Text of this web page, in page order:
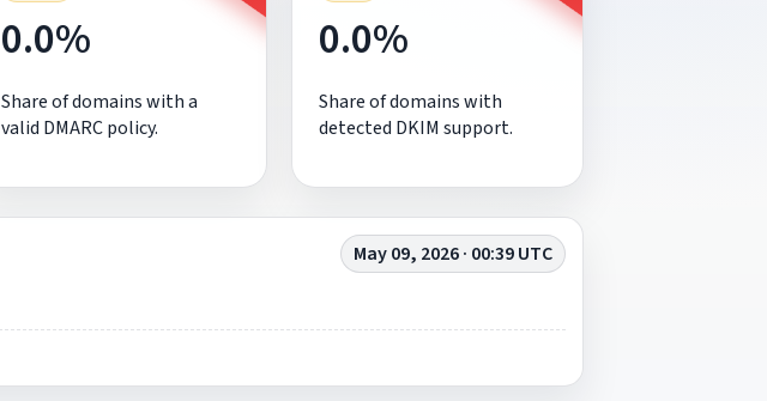
0.0%
Share of domains with a
valid DMARC policy.
0.0%
Share of domains with
detected DKIM support.
May 09, 2026 · 00:39 UTC